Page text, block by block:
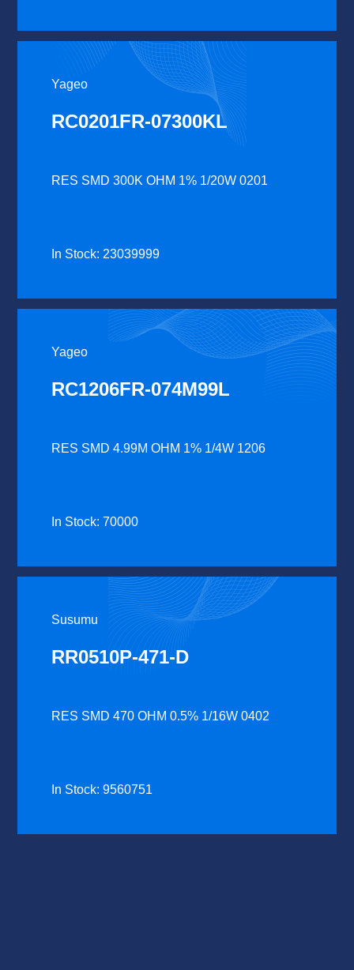
Yageo
RC0201FR-07300KL
RES SMD 300K OHM 1% 1/20W 0201
In Stock: 23039999
Yageo
RC1206FR-074M99L
RES SMD 4.99M OHM 1% 1/4W 1206
In Stock: 70000
Susumu
RR0510P-471-D
RES SMD 470 OHM 0.5% 1/16W 0402
In Stock: 9560751